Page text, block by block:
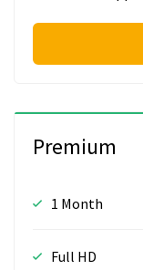
Premium
1 Month
Full HD